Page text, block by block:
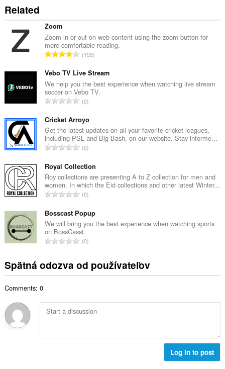
Related
Zoom
Zoom in or out on web content using the zoom button for
more comfortable reading.
C
l
k
o
v
p
o
č
e
t
h
o
d
o
t
e
n
:
193
Vebo TV Live Stream
We help you the best experience when watching live stream
soccer on Vebo TV.
C
l
k
o
v
p
o
č
e
t
h
o
d
o
t
í
:
0
Cricket Arroyo
Get the latest updates on all your favorite cricket leagues,
including PSL and Big Bash, on our website. Stay informe...
C
l
k
o
v
p
o
č
e
h
o
o
t
n
0
Royal Collection
Roy collections are presenting A to Z collection for men and
women. In which the Eid collections and other latest Winter...
C
l
k
o
v
p
o
t
h
0
Bosscast Popup
We will bring you the best experience when watching sports
on BossCasst.
C
k
ý
p
e
0
Spätná odozva od používateľov
Comments: 0
Log in to post